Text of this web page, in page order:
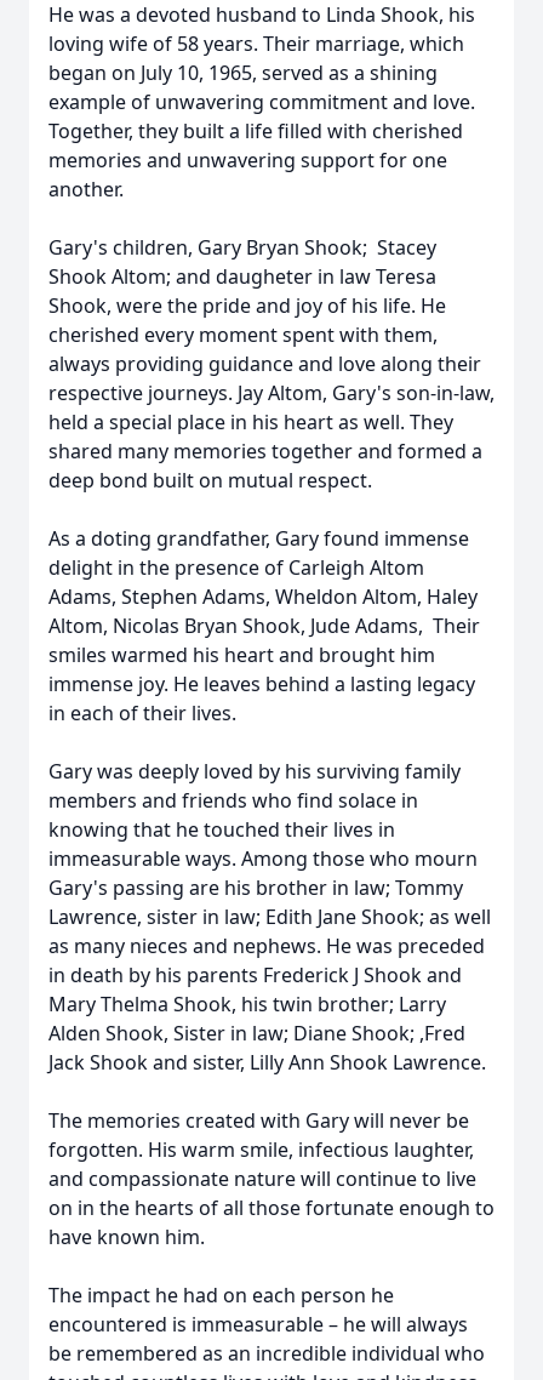
He was a devoted husband to Linda Shook, his
loving wife of 58 years. Their marriage, which
began on July 10, 1965, served as a shining
example of unwavering commitment and love.
Together, they built a life filled with cherished
memories and unwavering support for one
another.
Gary's children, Gary Bryan Shook; Stacey
Shook Altom; and daugheter in law Teresa
Shook, were the pride and joy of his life. He
cherished every moment spent with them,
always providing guidance and love along their
respective journeys. Jay Altom, Gary's son-in-law,
held a special place in his heart as well. They
shared many memories together and formed a
deep bond built on mutual respect.
As a doting grandfather, Gary found immense
delight in the presence of Carleigh Altom
Adams, Stephen Adams, Wheldon Altom, Haley
Altom, Nicolas Bryan Shook, Jude Adams, Their
smiles warmed his heart and brought him
immense joy. He leaves behind a lasting legacy
in each of their lives.
Gary was deeply loved by his surviving family
members and friends who find solace in
knowing that he touched their lives in
immeasurable ways. Among those who mourn
Gary's passing are his brother in law; Tommy
Lawrence, sister in law; Edith Jane Shook; as well
as many nieces and nephews. He was preceded
in death by his parents Frederick J Shook and
Mary Thelma Shook, his twin brother; Larry
Alden Shook, Sister in law; Diane Shook; ,Fred
Jack Shook and sister, Lilly Ann Shook Lawrence.
The memories created with Gary will never be
forgotten. His warm smile, infectious laughter,
and compassionate nature will continue to live
on in the hearts of all those fortunate enough to
have known him.
The impact he had on each person he
encountered is immeasurable – he will always
be remembered as an incredible individual who